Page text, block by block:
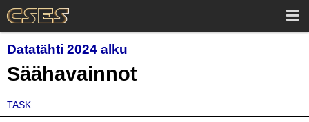
Datatähti 2024 alku
Säähavainnot
TASK